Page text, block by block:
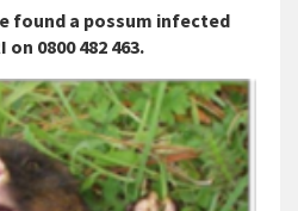
found a possum infected
0800 482 463.